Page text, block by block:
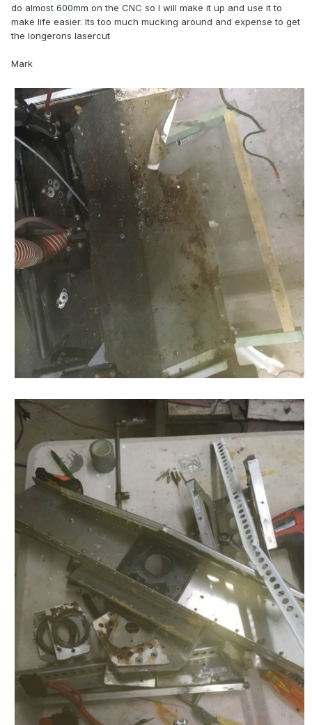
do almost 600mm on the CNC so I will make it up and use it to
make life easier. Its too much mucking around and expense to get
the longerons lasercut
Mark